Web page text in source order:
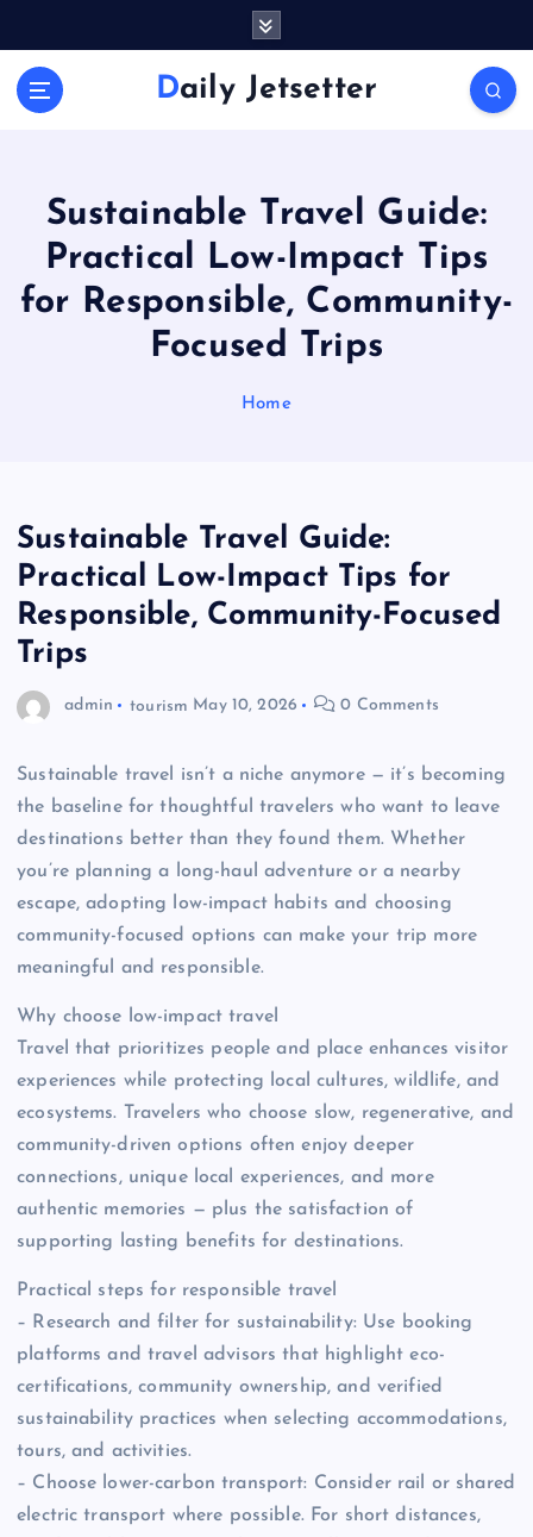
Daily Jetsetter
Sustainable Travel Guide:
Practical Low-Impact Tips
for Responsible, Community-
Focused Trips
Home
Sustainable Travel Guide:
Practical Low-Impact Tips for
Responsible, Community-Focused
Trips
admin tourism May 10, 2026 0 Comments
Sustainable travel isn’t a niche anymore — it’s becoming
the baseline for thoughtful travelers who want to leave
destinations better than they found them. Whether
you’re planning a long-haul adventure or a nearby
escape, adopting low-impact habits and choosing
community-focused options can make your trip more
meaningful and responsible.
Why choose low-impact travel
Travel that prioritizes people and place enhances visitor
experiences while protecting local cultures, wildlife, and
ecosystems. Travelers who choose slow, regenerative, and
community-driven options often enjoy deeper
connections, unique local experiences, and more
authentic memories — plus the satisfaction of
supporting lasting benefits for destinations.
Practical steps for responsible travel
– Research and filter for sustainability: Use booking
platforms and travel advisors that highlight eco-
certifications, community ownership, and verified
sustainability practices when selecting accommodations,
tours, and activities.
– Choose lower-carbon transport: Consider rail or shared
electric transport where possible. For short distances,